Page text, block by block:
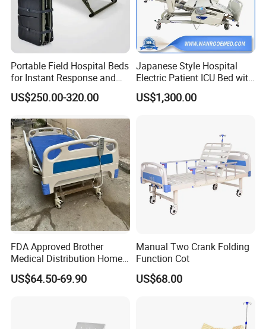
Portable Field Hospital Beds
for Instant Response and
Quick Deployment
US$250.00-320.00
Japanese Style Hospital
Electric Patient ICU Bed with
Weighing System and Alarm
of Leaving Bed
US$1,300.00
FDA Approved Brother
Medical Distribution Home
Care Hospital Bed with IV
Pole
US$64.50-69.90
Manual Two Crank Folding
Function Cot
US$68.00